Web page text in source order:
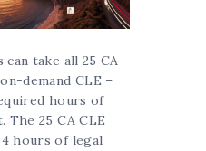
take all 25 CA
demand CLE –
hours of
25 CA CLE
hours of legal